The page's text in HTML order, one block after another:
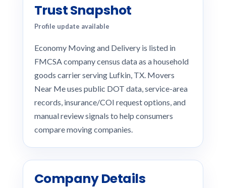
Trust Snapshot
Profile update available
Economy Moving and Delivery is listed in
FMCSA company census data as a household
goods carrier serving Lufkin, TX. Movers
Near Me uses public DOT data, service-area
records, insurance/COI request options, and
manual review signals to help consumers
compare moving companies.
Company Details